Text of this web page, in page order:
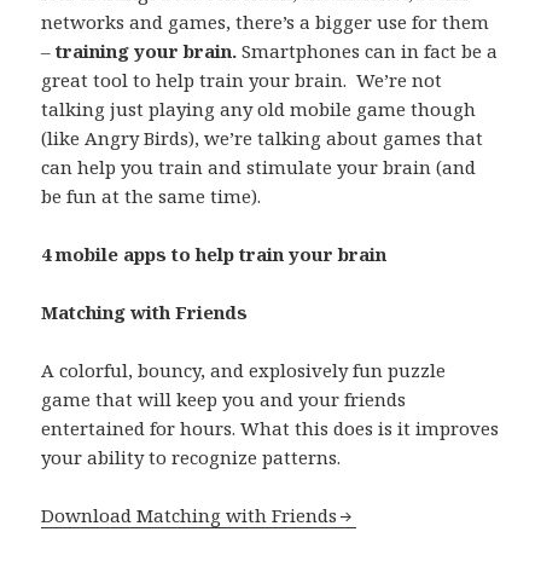
networks and games, there’s a bigger use for them
–training your brain. Smartphones can in fact be a
great tool to help train your brain. We’re not
talking just playing any old mobile game though
(like Angry Birds), we’re talking about games that
can help you train and stimulate your brain (and
be fun at the same time).
4 mobile apps to help train your brain
Matching with Friends
A colorful, bouncy, and explosively fun puzzle
game that will keep you and your friends
entertained for hours. What this does is it improves
your ability to recognize patterns.
Download Matching with Friends